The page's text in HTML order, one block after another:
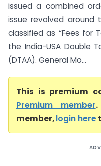
issued a combined
issue revolved
classified as “Fees for
the India-USA Double
(DTAA). General Mo...
This is premium
Premium member
member,login here